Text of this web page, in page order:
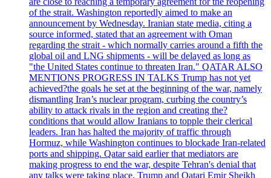
of the strait. Washington reportedly aimed to make an
announcement by Wednesday. Iranian state media, citing a
source informed, stated that an agreement with Oman
regarding the strait - which normally carries around a fifth the
global oil and LNG shipments - will be delayed as long as
"the United States continue to threaten Iran." QATAR ALSO
MENTIONS PROGRESS IN TALKS Trump has not yet
achieved?the goals he set at the beginning of the war, namely
dismantling Iran’s nuclear program, curbing the country’s
ability to attack rivals in the region and creating the?
conditions that would allow Iranians to topple their clerical
leaders. Iran has halted the majority of traffic through
Hormuz, while Washington continues to blockade Iran-related
ports and shipping. Qatar said earlier that mediators are
making progress to end the war, despite Tehran's denial that
any talks were taking place. Trump and Qatari Emir Sheikh